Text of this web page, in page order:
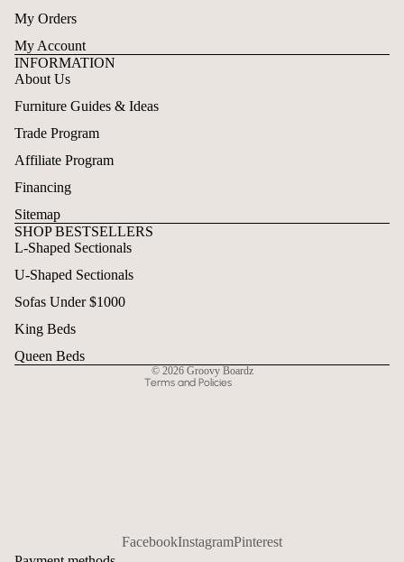
My Orders
My Account
INFORMATION
About Us
Furniture Guides & Ideas
Trade Program
Affiliate Program
Financing
Sitemap
SHOP BESTSELLERS
L-Shaped Sectionals
U-Shaped Sectionals
Sofas Under $1000
King Beds
Queen Beds
© 2026 Groovy Boardz
Terms and Policies
Refund policy
Privacy policy
Terms of service
FacebookInstagramPinterest